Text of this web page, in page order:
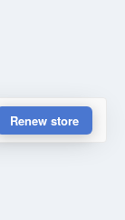
Renew store